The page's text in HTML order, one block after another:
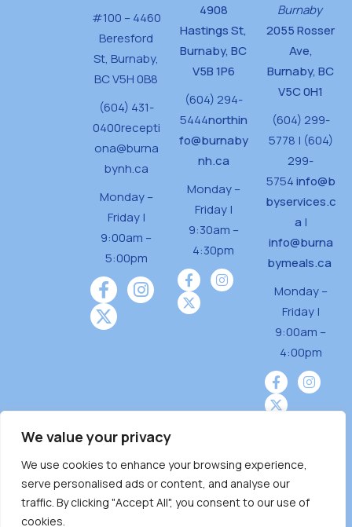
We value your privacy
We use cookies to enhance your browsing experience,
serve personalised ads or content, and analyse our
traffic. By clicking "Accept All", you consent to our use of
cookies.
#100 – 4460
Beresford
St, Burnaby,
BC V5H 0B8
(604) 431-
0400recepti
ona@burna
bynh.ca
Monday –
Friday |
9:00am –
5:00pm
4908
Hastings St,
Burnaby, BC
V5B 1P6
(604) 294-
5444northin
fo@burnaby
nh.ca
Monday –
Friday |
9:30am –
4:30pm
Burnaby
2055 Rosser
Ave,
Burnaby, BC
V5C 0H1
(604) 299-
5778 | (604)
299-
5754info@b
byservices.c
a |
info@burna
bymeals.ca
Monday –
Friday |
9:00am –
4:00pm
Burnaby Neighbourhood House is a community
driven and community funded agency located
on the unceded territoriesof the Tsleil-